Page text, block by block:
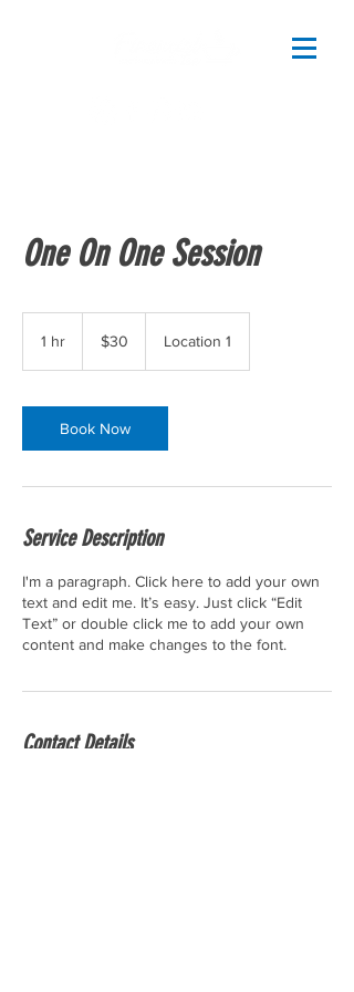
One On One Session
1 hr
dollars$30 Location 1
Book Now
Service Description
I'm a paragraph. Click here to add your own
text and edit me. It’s easy. Just click “Edit
Text” or double click me to add your own
content and make changes to the font.
Contact Details